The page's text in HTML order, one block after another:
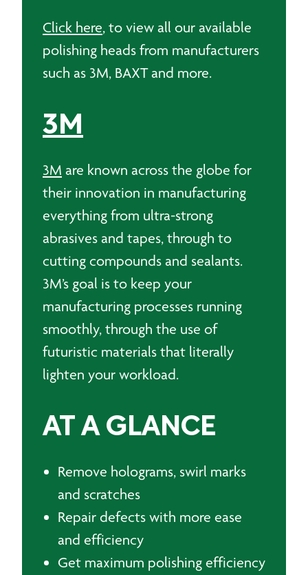
Click here, to view all our available
polishing heads from manufacturers
such as 3M, BAXT and more.
3M
3M are known across the globe for
their innovation in manufacturing
everything from ultra-strong
abrasives and tapes, through to
cutting compounds and sealants.
3M’s goal is to keep your
manufacturing processes running
smoothly, through the use of
futuristic materials that literally
lighten your workload.
AT A GLANCE
Remove holograms, swirl marks
and scratches
Repair defects with more ease
and efficiency
Get maximum polishing efficiency